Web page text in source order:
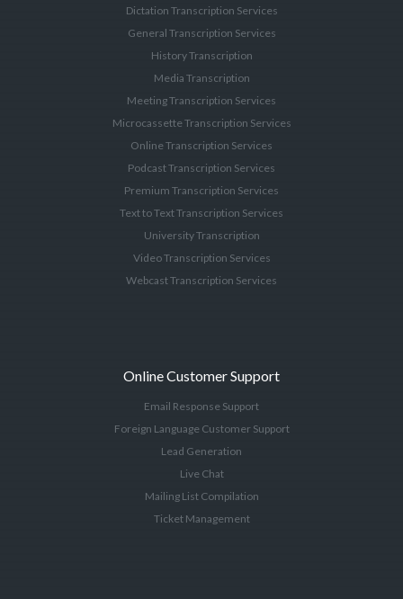
Dictation Transcription Services
General Transcription Services
History Transcription
Media Transcription
Meeting Transcription Services
Microcassette Transcription Services
Online Transcription Services
Podcast Transcription Services
Premium Transcription Services
Text to Text Transcription Services
University Transcription
Video Transcription Services
Webcast Transcription Services
Online Customer Support
Email Response Support
Foreign Language Customer Support
Lead Generation
Live Chat
Mailing List Compilation
Ticket Management